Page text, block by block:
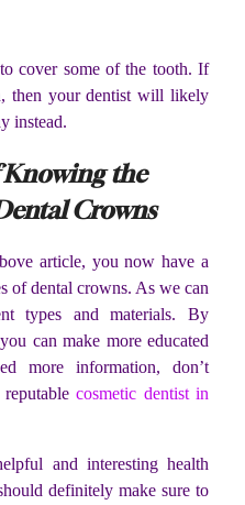
cover some of the tooth. If
then your dentist will likely
instead.
the
Crowns
article, you now have a
of dental crowns. As we can
types and materials. By
can make more educated
more information, don’t
cosmetic dentist in
and interesting health
definitely make sure to